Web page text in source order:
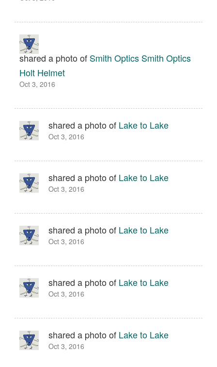
shared a photo of Smith Optics Smith Optics
Holt Helmet
Oct 3, 2016
shared a photo of Lake to Lake
Oct 3, 2016
shared a photo of Lake to Lake
Oct 3, 2016
shared a photo of Lake to Lake
Oct 3, 2016
shared a photo of Lake to Lake
Oct 3, 2016
shared a photo of Lake to Lake
Oct 3, 2016